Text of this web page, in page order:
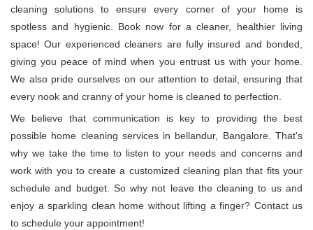
cleaning solutions to ensure every corner of your home is
spotless and hygienic. Book now for a cleaner, healthier living
space! Our experienced cleaners are fully insured and bonded,
giving you peace of mind when you entrust us with your home.
We also pride ourselves on our attention to detail, ensuring that
every nook and cranny of your home is cleaned to perfection.
We believe that communication is key to providing the best
possible home cleaning services in bellandur, Bangalore. That's
why we take the time to listen to your needs and concerns and
work with you to create a customized cleaning plan that fits your
schedule and budget. So why not leave the cleaning to us and
enjoy a sparkling clean home without lifting a finger? Contact us
to schedule your appointment!